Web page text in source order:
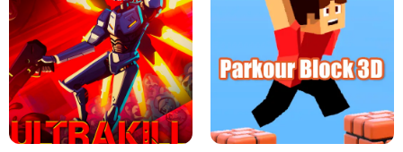
TUNNEL RUSH MANIA - 2 PLAYER
GAME
RETRO DRIFT